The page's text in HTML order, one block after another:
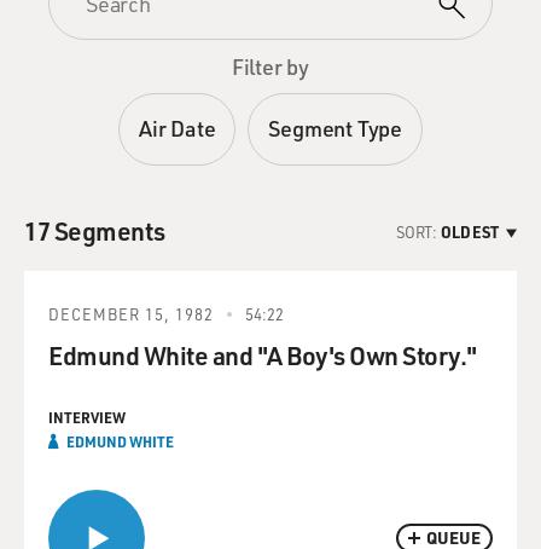
Filter by
Air Date Segment Type
17 Segments SORT: OLDEST
QUEUE
DECEMBER 15, 1982 54:22
Edmund White and "A Boy's Own Story."
INTERVIEW
EDMUND WHITE